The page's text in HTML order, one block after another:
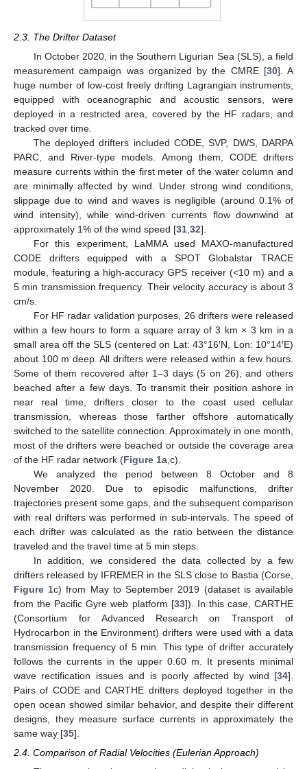
2.3. The Drifter Dataset
In October 2020, in the Southern Ligurian Sea (SLS), a field
measurement campaign was organized by the CMRE [30]. A
huge number of low-cost freely drifting Lagrangian instruments,
equipped with oceanographic and acoustic sensors, were
deployed in a restricted area, covered by the HF radars, and
tracked over time.
The deployed drifters included CODE, SVP, DWS, DARPA
PARC, and River-type models. Among them, CODE drifters
measure currents within the first meter of the water column and
are minimally affected by wind. Under strong wind conditions,
slippage due to wind and waves is negligible (around 0.1% of
wind intensity), while wind-driven currents flow downwind at
approximately 1% of the wind speed [31 32].
For this experiment, LaMMA used MAXO-manufactured
CODE drifters equipped with a SPOT Globalstar TRACE
module, featuring a high-accuracy GPS receiver (<10 m) and a
5 min transmission frequency. Their velocity accuracy is about 3
cm/s.
For HF radar validation purposes, 26 drifters were released
within a few hours to form a square array of 3 km × 3 km in a
small area off the SLS (centered on Lat: 43°16′N, Lon: 10°14′E)
about 100 m deep. All drifters were released within a few hours.
Some of them recovered after 1–3 days (5 on 26), and others
beached after a few days. To transmit their position ashore in
near real time, drifters closer to the coast used cellular
transmission, whereas those farther offshore automatically
switched to the satellite connection. Approximately in one month,
most of the drifters were beached or outside the coverage area
of the HF radar network (Figure 1a,c).
We analyzed the period between 8 October and 8
November 2020. Due to episodic malfunctions, drifter
trajectories present some gaps, and the subsequent comparison
with real drifters was performed in sub-intervals. The speed of
each drifter was calculated as the ratio between the distance
traveled and the travel time at 5 min steps.
In addition, we considered the data collected by a few
drifters released by IFREMER in the SLS close to Bastia (Corse,
Figure 1c) from May to September 2019 (dataset is available
from the Pacific Gyre web platform [33]). In this case, CARTHE
(Consortium for Advanced Research on Transport of
Hydrocarbon in the Environment) drifters were used with a data
transmission frequency of 5 min. This type of drifter accurately
follows the currents in the upper 0.60 m. It presents minimal
wave rectification issues and is poorly affected by wind [34].
Pairs of CODE and CARTHE drifters deployed together in the
open ocean showed similar behavior, and despite their different
designs, they measure surface currents in approximately the
same way [35].
2.4. Comparison of Radial Velocities (Eulerian Approach)